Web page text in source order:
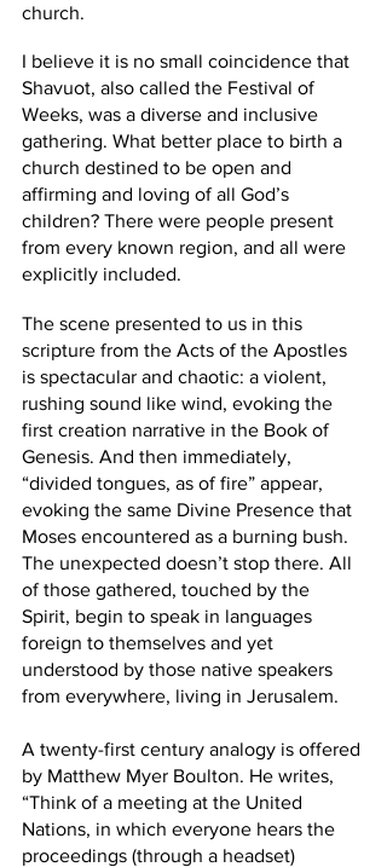
church.
I believe it is no small coincidence that
Shavuot, also called the Festival of
Weeks, was a diverse and inclusive
gathering. What better place to birth a
church destined to be open and
affirming and loving of all God’s
children? There were people present
from every known region, and all were
explicitly included.
The scene presented to us in this
scripture from the Acts of the Apostles
is spectacular and chaotic: a violent,
rushing sound like wind, evoking the
first creation narrative in the Book of
Genesis. And then immediately,
“divided tongues, as of fire” appear,
evoking the same Divine Presence that
Moses encountered as a burning bush.
The unexpected doesn’t stop there. All
of those gathered, touched by the
Spirit, begin to speak in languages
foreign to themselves and yet
understood by those native speakers
from everywhere, living in Jerusalem.
A twenty-first century analogy is offered
by Matthew Myer Boulton. He writes,
“Think of a meeting at the United
Nations, in which everyone hears the
proceedings (through a headset)